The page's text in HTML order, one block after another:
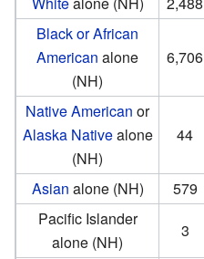
Black or African
American alone
(NH)
6,706
Native American or
Alaska Nativealone
(NH)
44
Asian alone (NH) 579
Pacific Islander
alone (NH)
3